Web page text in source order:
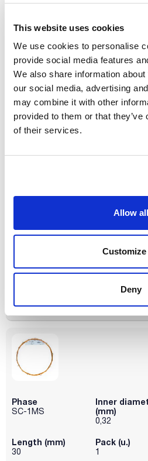
This website uses cookies
We use cookies to personalise
provide social media features
We also share information
our social media, advertising
may combine it with other
provided to them or that
of their services.
Allow all
Customize
Deny
15 1
Reference
SCMS110049
Packaging
x u.
Disponibility
Check stock
Phase
(mm)
Reference
Packaging
Phase
SC-1MS
Inner
(mm)
0,32
Length (mm)
30
Pack (u.)
1